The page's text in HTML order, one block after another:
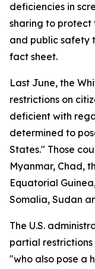
deficiencies in
sharing to protect
and public safety
fact sheet.
Last June, the
restrictions on
deficient with
determined to
States." Those
Myanmar, Chad,
Equatorial
Somalia, Sudan
The U.S.
partial restrictions
"who also pose a